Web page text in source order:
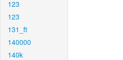
123
123
131_ft
140000
140k